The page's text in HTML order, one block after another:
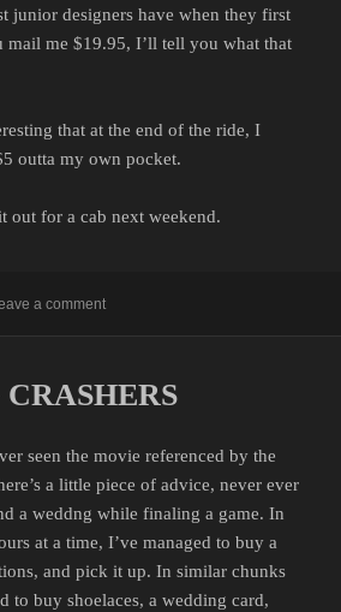
junior designers have when they first
me $19.95, I’ll tell you what that
that at the end of the ride, I
outta my own pocket.
out for a cab next weekend.
a commenton THE FIGHT FOR CABS
seen the movie referenced by the
a little piece of advice, never ever
a weddng while finaling a game. In
at a time, I’ve managed to buy a
and pick it up. In similar chunks
to buy shoelaces, a wedding card,